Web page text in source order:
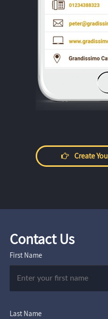
Create
Contact Us
First Name
Last Name